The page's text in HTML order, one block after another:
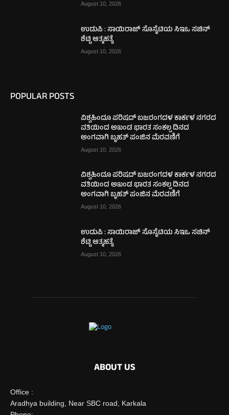
August 10, 2026
ಉಡುಪಿ : ಸಾಯಿರಾಜ್ ಸೊಸೈಟಿಯ ಸಿಇಒ ಸಚಿನ್
ಶೆಟ್ಟಿ ಆತ್ಮಹತ್ಯೆ
August 10, 2026
POPULAR POSTS
ವಿಶ್ವಹಿಂದೂ ಪರಿಷದ್ ಬಜರಂಗದಳ ಕಾರ್ಕಳ ನಗರದ
ವತಿಯಿಂದ ಅಖಂಡ ಭಾರತ ಸಂಕಲ್ಪ ದಿನದ
ಅಂಗವಾಗಿ ಬೃಹತ್ ಪಂಜಿನ ಮೆರವಣಿಗೆ
August 10, 2026
ವಿಶ್ವಹಿಂದೂ ಪರಿಷದ್ ಬಜರಂಗದಳ ಕಾರ್ಕಳ ನಗರದ
ವತಿಯಿಂದ ಅಖಂಡ ಭಾರತ ಸಂಕಲ್ಪ ದಿನದ
ಅಂಗವಾಗಿ ಬೃಹತ್ ಪಂಜಿನ ಮೆರವಣಿಗೆ
August 10, 2026
ಉಡುಪಿ : ಸಾಯಿರಾಜ್ ಸೊಸೈಟಿಯ ಸಿಇಒ ಸಚಿನ್
ಶೆಟ್ಟಿ ಆತ್ಮಹತ್ಯೆ
August 10, 2026
ABOUT US
Office :
Aradhya building, Near SBC road, Karkala